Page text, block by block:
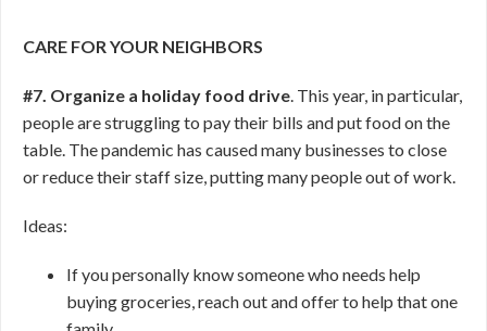
CARE FOR YOUR NEIGHBORS
#7. Organize a holiday food drive. This year, in particular,
people are struggling to pay their bills and put food on the
table. The pandemic has caused many businesses to close
or reduce their staff size, putting many people out of work.
Ideas:
If you personally know someone who needs help
buying groceries, reach out and offer to help that one